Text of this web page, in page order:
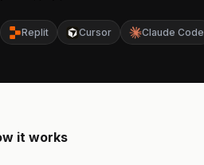
Replit Cursor Claude Code
it works